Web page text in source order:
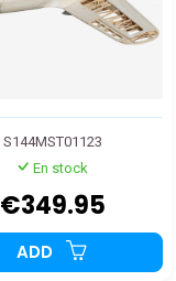
S144MST01123
En stock
€349.95
ADD